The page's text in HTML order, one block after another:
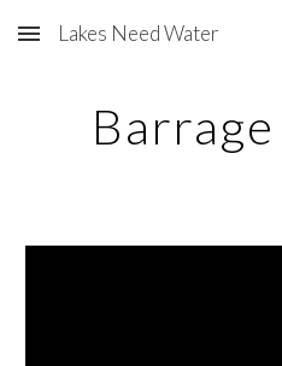
Skip to main content
Lakes Need Water